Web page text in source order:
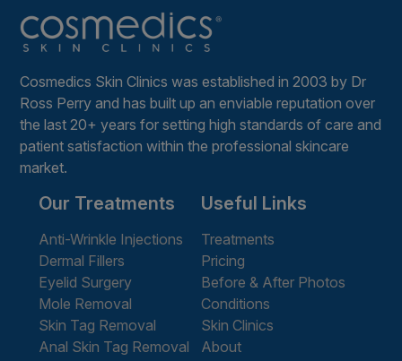
Cosmedics Skin Clinics was established in 2003 by Dr
Ross Perry and has built up an enviable reputation over
the last 20+ years for setting high standards of care and
patient satisfaction within the professional skincare
market.
Our Treatments
Anti-Wrinkle Injections
Dermal Fillers
Eyelid Surgery
Mole Removal
Skin Tag Removal
Anal Skin Tag Removal
Useful Links
Treatments
Pricing
Before & After Photos
Conditions
Skin Clinics
About